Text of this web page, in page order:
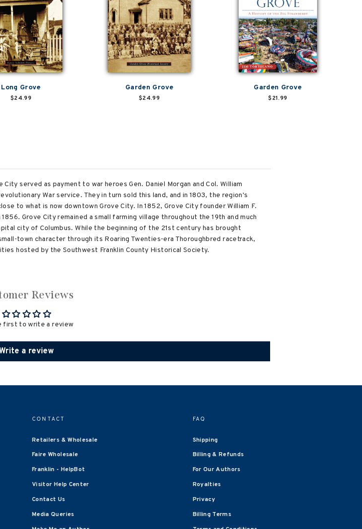
Long Grove
$24.99
Garden Grove
$24.99
Garden Grove
$21.99
served as payment to war heroes Gen. Daniel Morgan and Col. William
War service. They in turn sold this land, and in 1803, the region's
to what is now downtown Grove City. In 1852, Grove City founder William F.
Grove City remained a small farming village throughout the 19th and much
city of Columbus. While the beginning of the 21st century has brought
town character through its Roaring Twenties-era Thoroughbred racetrack,
hosted by the Southwest Franklin County Historical Society.
Reviews
first to write a review
a review
CONTACT
Retailers & Wholesale
Faire Wholesale
Franklin - HelpBot
Visitor Help Center
Contact Us
Media Queries
FAQ
Shipping
Billing & Refunds
For Our Authors
Royalties
Privacy
Billing Terms